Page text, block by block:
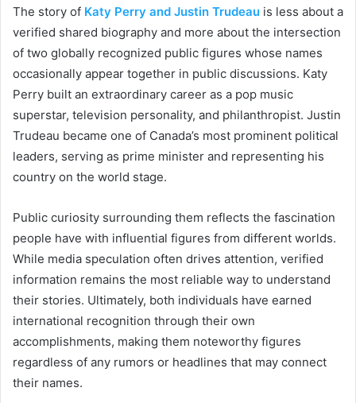
The story of Katy Perry and Justin Trudeau is less about a
verified shared biography and more about the intersection
of two globally recognized public figures whose names
occasionally appear together in public discussions. Katy
Perry built an extraordinary career as a pop music
superstar, television personality, and philanthropist. Justin
Trudeau became one of Canada’s most prominent political
leaders, serving as prime minister and representing his
country on the world stage.
Public curiosity surrounding them reflects the fascination
people have with influential figures from different worlds.
While media speculation often drives attention, verified
information remains the most reliable way to understand
their stories. Ultimately, both individuals have earned
international recognition through their own
accomplishments, making them noteworthy figures
regardless of any rumors or headlines that may connect
their names.